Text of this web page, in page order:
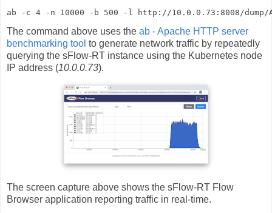
ab -c 4 -n 10000 -b 500 -l http://10.0.0.73:8008/dump/
The command above uses the ab - Apache HTTP server
benchmarking tool to generate network traffic by repeatedly
querying the sFlow-RT instance using the Kubernetes node
IP address (10.0.0.73).
The screen capture above shows the sFlow-RT Flow
Browser application reporting traffic in real-time.